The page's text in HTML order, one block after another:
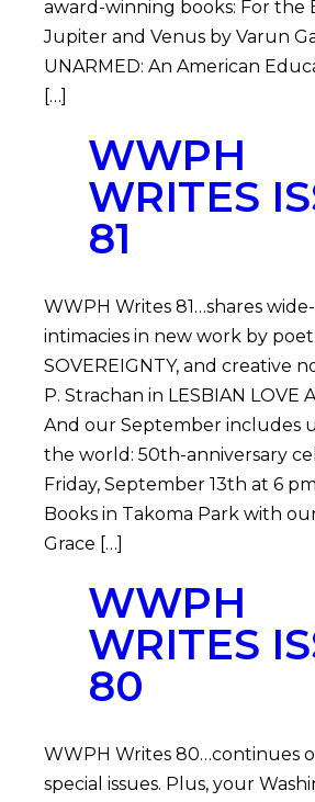
award-winning books: For the
Jupiter and Venus by Varun
UNARMED: An American
[…]
WWPH
WRITES
81
WWPH Writes 81…shares
intimacies in new work by poet
SOVEREIGNTY, and creative
P. Strachan in LESBIAN LOVE
And our September includes
the world: 50th-anniversary
Friday, September 13th at 6
Books in Takoma Park with
Grace […]
WWPH
WRITES
80
WWPH Writes 80…continues
special issues. Plus, your